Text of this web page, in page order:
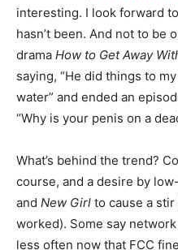
interesting. I look forward
hasn’t been. And not to be
drama How to Get Away
saying, “He did things to
water” and ended an
“Why is your penis on a
What’s behind the trend?
course, and a desire by
and New Girl to cause a
worked). Some say
less often now that FCC